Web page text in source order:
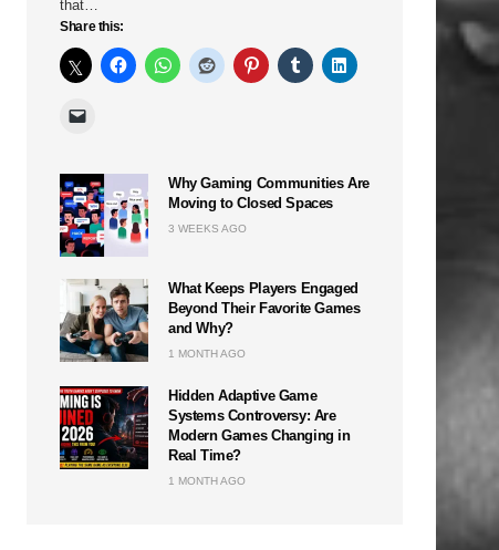
that…
Share this:
Why Gaming Communities Are
Moving to Closed Spaces
3 WEEKS AGO
What Keeps Players Engaged
Beyond Their Favorite Games
and Why?
1 MONTH AGO
Hidden Adaptive Game
Systems Controversy: Are
Modern Games Changing in
Real Time?
1 MONTH AGO